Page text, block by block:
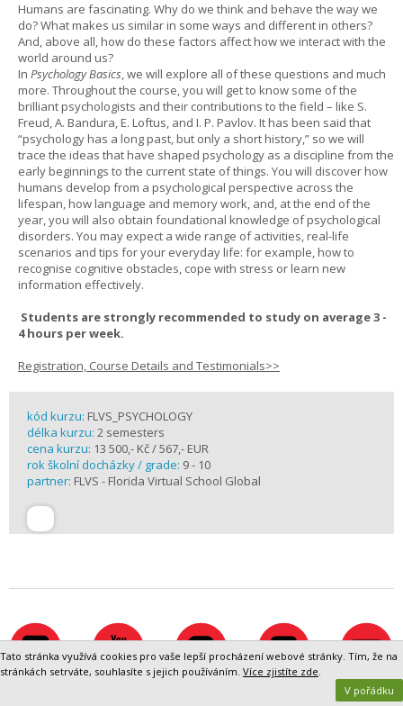
Humans are fascinating. Why do we think and behave the way we
do? What makes us similar in some ways and different in others?
And, above all, how do these factors affect how we interact with the
world around us?
In Psychology Basics, we will explore all of these questions and much
more. Throughout the course, you will get to know some of the
brilliant psychologists and their contributions to the field – like S.
Freud, A. Bandura, E. Loftus, and I. P. Pavlov. It has been said that
“psychology has a long past, but only a short history,” so we will
trace the ideas that have shaped psychology as a discipline from the
early beginnings to the current state of things. You will discover how
humans develop from a psychological perspective across the
lifespan, how language and memory work, and, at the end of the
year, you will also obtain foundational knowledge of psychological
disorders. You may expect a wide range of activities, real-life
scenarios and tips for your everyday life: for example, how to
recognise cognitive obstacles, cope with stress or learn new
information effectively.
Students are strongly recommended to study on average 3 -
4 hours per week.
Registration, Course Details and Testimonials>>
kód kurzu: FLVS_PSYCHOLOGY
délka kurzu: 2 semesters
cena kurzu: 13 500,- Kč / 567,- EUR
rok školní docházky / grade: 9 - 10
partner: FLVS - Florida Virtual School Global
Tato stránka využívá cookies pro vaše lepší procházení webové stránky. Tím, že na
stránkách setrváte, souhlasíte s jejich používáním. Více zjistíte zde.
V pořádku